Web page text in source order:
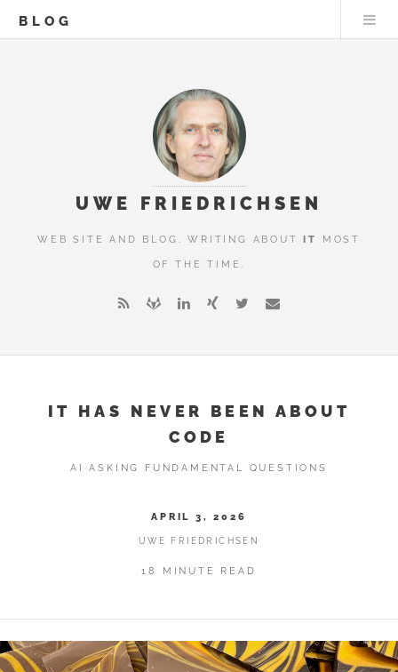
BLOG
UWE FRIEDRICHSEN
WEB SITE AND BLOG. WRITING ABOUTIT
MOST
OF THE TIME.
IT HAS NEVER BEEN ABOUT
CODE
AI ASKING FUNDAMENTAL QUESTIONS
APRIL 3, 2026
UWE FRIEDRICHSEN
18 MINUTE READ